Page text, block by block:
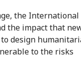
the International
the impact that
design
to the risks